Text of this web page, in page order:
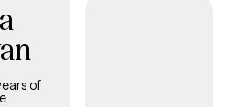
of